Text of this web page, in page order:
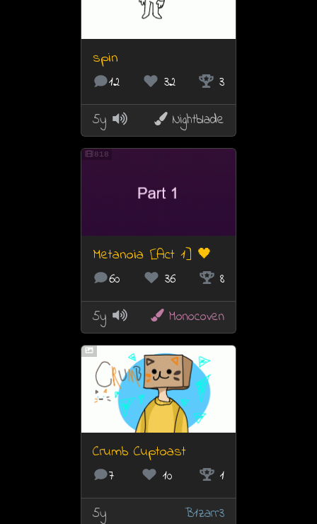
spin
12 32
3
5y
Nightblade
818
Metanoia [Act 1] 🖤
60 36
8
5y
Monocoven
Crumb Cuptoast
7 10
1
5y
B1zarr3